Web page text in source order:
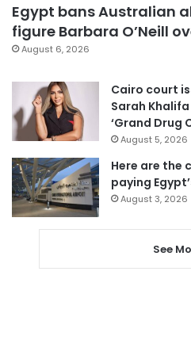
Egypt bans Australian
figure Barbara O’Neill
August 6, 2026
Cairo court
Sarah
‘Grand Drug
August 5, 2026
Here are the
paying
August 3, 2026
See